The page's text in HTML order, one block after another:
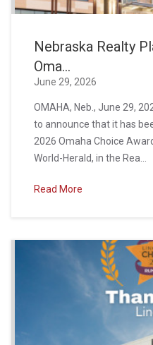
Nebraska Realty
Oma...
June 29, 2026
OMAHA, Neb., June 29,
to announce that it has
2026 Omaha Choice
World-Herald, in the Rea...
Read More